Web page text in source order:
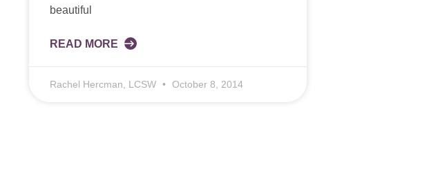
beautiful
READ MORE
Rachel Hercman, LCSW October 8, 2014